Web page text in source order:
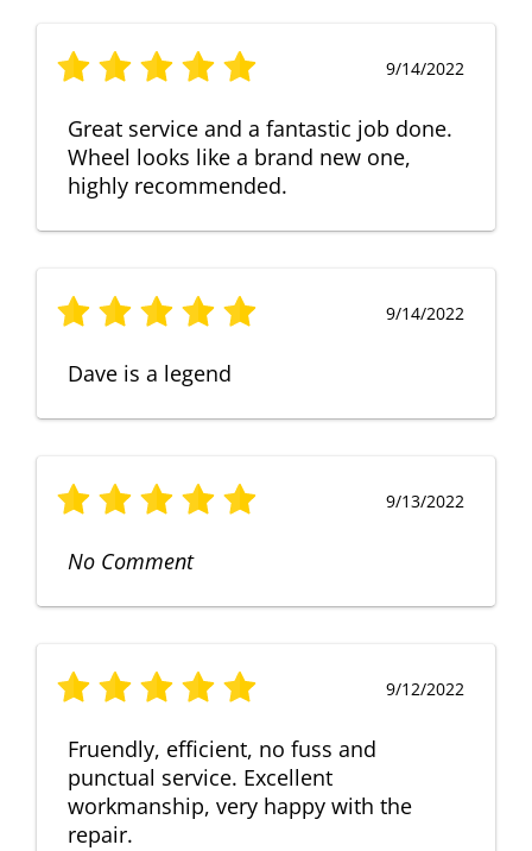
9/14/2022
Great service and a fantastic job done.
Wheel looks like a brand new one,
highly recommended.
9/14/2022
Dave is a legend
9/13/2022
No Comment
9/12/2022
Fruendly, efficient, no fuss and
punctual service. Excellent
workmanship, very happy with the
repair.